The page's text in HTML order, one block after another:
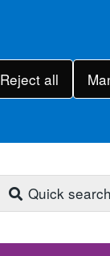
Reject all
Quick search